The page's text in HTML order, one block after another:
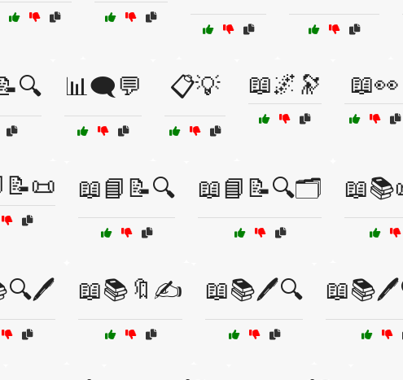
📊🗨️💬 📋💡 📖🌌🔭 📖👀
📖📘📝🔍 📖📘📝🔍🗂️
📖📚🔖✍️ 📖📚🖊️🔍